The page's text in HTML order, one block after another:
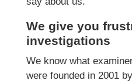
We give you
investigations
We know what
were founded in 2001